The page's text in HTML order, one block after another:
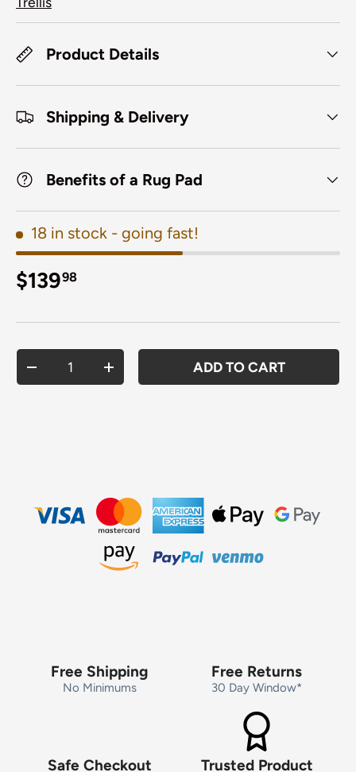
Product Details
Shipping & Delivery
Benefits of a Rug Pad
18 in stock - going fast!
Regular price
$13998
DECREASE QUANTITYINCREASE QUANTITY
ADD TO CART
Free Shipping
No Minimums
Free Returns
30 Day Window*
Safe Checkout Trusted Product